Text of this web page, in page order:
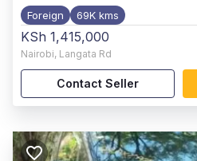
Foreign 69K kms
KSh 1,415,000
Nairobi, Langata Rd
Contact Seller